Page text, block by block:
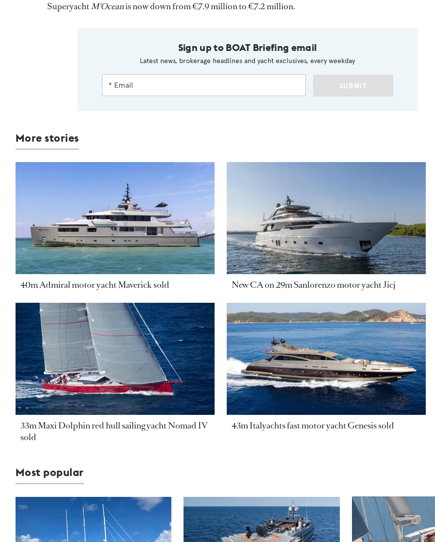
SuperyachtM'Oceanis now down from €7.9 million to €7.2 million.
Sign up to BOAT Briefing email
Latest news, brokerage headlines and yacht exclusives, every weekday
SUBMIT
More stories
40m Admiral motor yacht Maverick sold New CA on 29m Sanlorenzo motor yacht Jicj
33m Maxi Dolphin red hull sailing yacht Nomad IV
sold
43m Italyachts fast motor yacht Genesis sold
Most popular